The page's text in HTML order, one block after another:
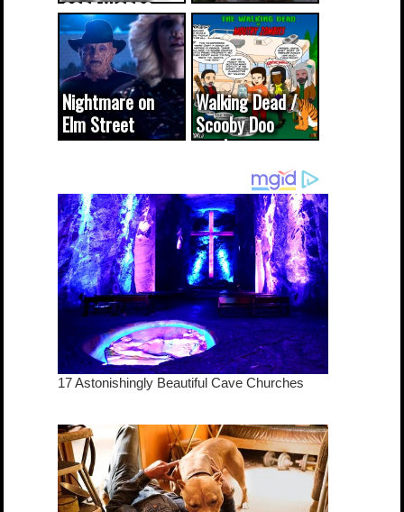
CODE WORDS
(updated...
Nightmare on
Elm Street
cameo was a
true...
Walking Dead /
Scooby Doo
mash-up